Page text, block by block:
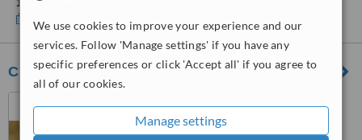
We use cookies to improve your experience and our
services. Follow 'Manage settings' if you have any
specific preferences or click 'Accept all' if you agree to
all of our cookies.
Manage settings
Clinica Moura
Lisbon, 2695050